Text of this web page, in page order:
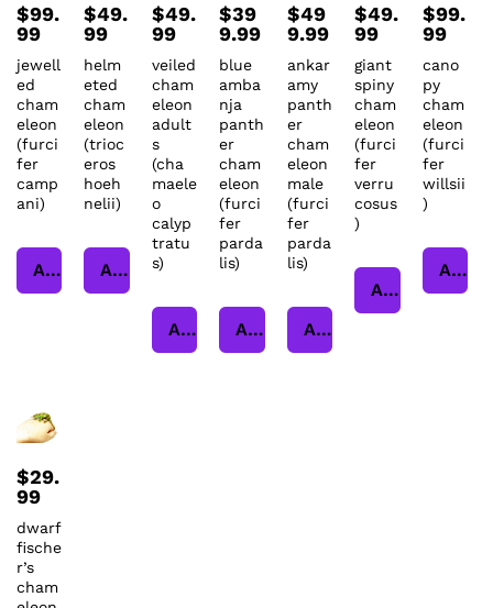
$99.
99
jewell
ed
cham
eleon
(furci
fer
camp
ani)
Add to cart
$49.
99
helm
eted
cham
eleon
(trioc
eros
hoeh
nelii)
Add to cart
$49.
99
veiled
cham
eleon
adult
s
(cha
maele
o
calyp
tratu
s)
Add to cart
$39
9.99
blue
amba
nja
panth
er
cham
eleon
(furci
fer
parda
lis)
Add to cart
$49
9.99
ankar
amy
panth
er
cham
eleon
male
(furci
fer
parda
lis)
Add to cart
$49.
99
giant
spiny
cham
eleon
(furci
fer
verru
cosus
)
Add to cart
$99.
99
cano
py
cham
eleon
(furci
fer
willsii
)
Add to cart
$29.
99
dwarf
fische
r’s
cham